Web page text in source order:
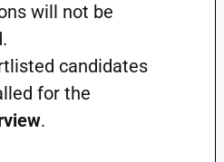
will not be
candidates
for the
.